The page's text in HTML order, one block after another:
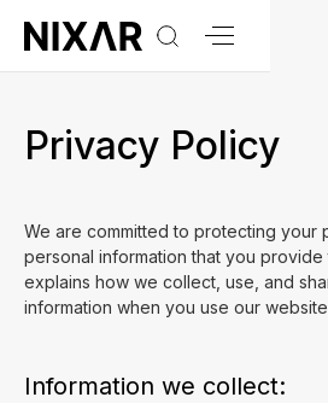
Privacy Policy
We are committed to protecting your
personal information that you
explains how we collect, use, and
information when you use our
Information we collect: